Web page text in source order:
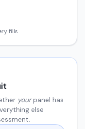
fills
yourpanel has
else